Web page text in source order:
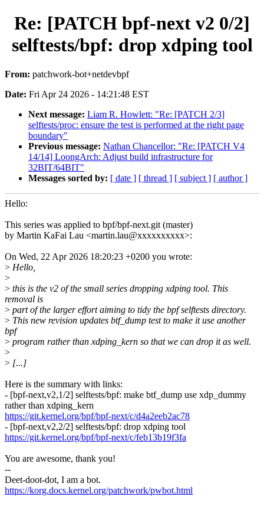
Re: [PATCH bpf-next v2 0/2]
selftests/bpf: drop xdping tool
From: patchwork-bot+netdevbpf
Date: Fri Apr 24 2026 - 14:21:48 EST
Next message: Liam R. Howlett: "Re: [PATCH 2/3]
selftests/proc: ensure the test is performed at the right page
boundary"
Previous message: Nathan Chancellor: "Re: [PATCH V4
14/14] LoongArch: Adjust build infrastructure for
32BIT/64BIT"
Messages sorted by: [ date ] [ thread ] [ subject ] [ author ]
Hello:
This series was applied to bpf/bpf-next.git (master)
by Martin KaFai Lau <martin.lau@xxxxxxxxxx>:
On Wed, 22 Apr 2026 18:20:23 +0200 you wrote:
> Hello,
>
> this is the v2 of the small series dropping xdping tool. This
removal is
> part of the larger effort aiming to tidy the bpf selftests directory.
> This new revision updates btf_dump test to make it use another
bpf
> program rather than xdping_kern so that we can drop it as well.
>
> [...]
Here is the summary with links:
- [bpf-next,v2,1/2] selftests/bpf: make btf_dump use xdp_dummy
rather than xdping_kern
https://git.kernel.org/bpf/bpf-next/c/d4a2eeb2ac78
- [bpf-next,v2,2/2] selftests/bpf: drop xdping tool
https://git.kernel.org/bpf/bpf-next/c/feb13b19f3fa
You are awesome, thank you!
--
Deet-doot-dot, I am a bot.
https://korg.docs.kernel.org/patchwork/pwbot.html